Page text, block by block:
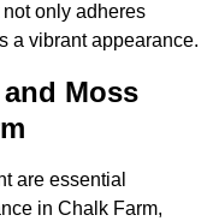
only adheres
a vibrant appearance.
Moss
are essential
in Chalk Farm,